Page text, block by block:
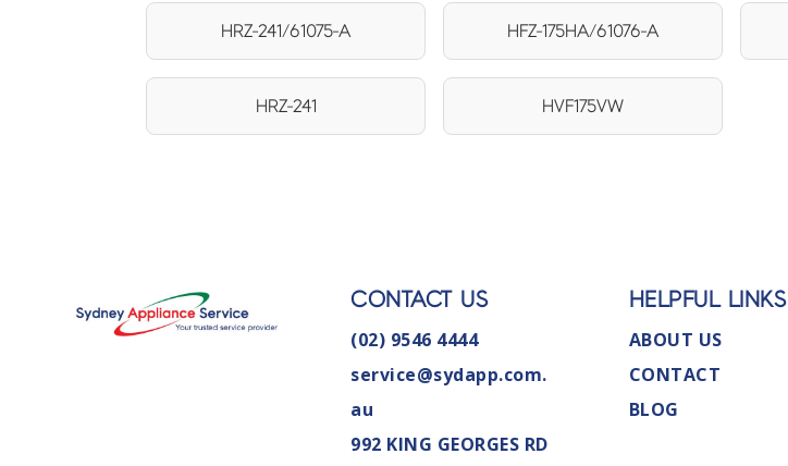
HRZ-241/61075-A HFZ-175HA/61076-A
HRZ-241 HVF175VW
CONTACT US
(02) 9546 4444
service@sydapp.com.
au
992 KING GEORGES RD
HELPFUL LINKS
ABOUT US
CONTACT
BLOG